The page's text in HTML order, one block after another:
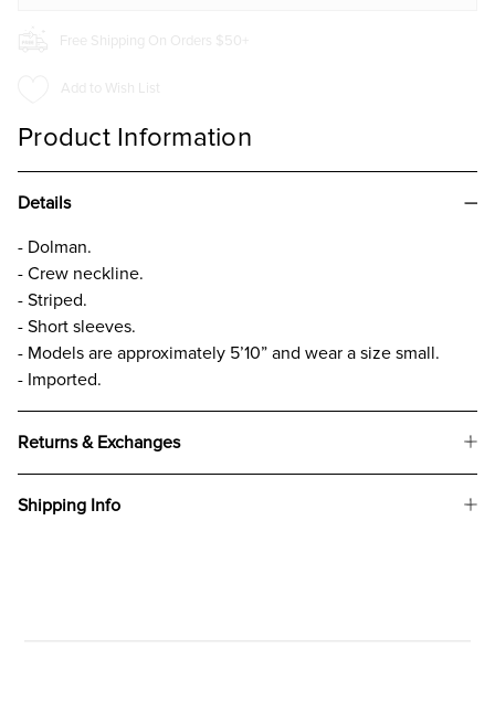
Free Shipping On Orders $50+
Add to Wish List
Product Information
Details
- Dolman.
- Crew neckline.
- Striped.
- Short sleeves.
- Models are approximately 5’10” and wear a size small.
- Imported.
Returns & Exchanges
Shipping Info